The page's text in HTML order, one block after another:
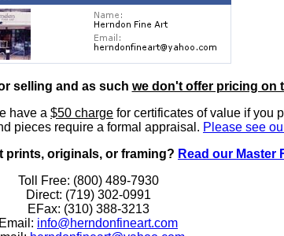
selling and as such we don't offer pricing on
have a $50 charge for certificates of value if you
pieces require a formal appraisal. Please see
prints, originals, or framing? Read our Master
Toll Free: (800) 489-7930
Direct: (719) 302-0991
EFax: (310) 388-3213
Email: info@herndonfineart.com